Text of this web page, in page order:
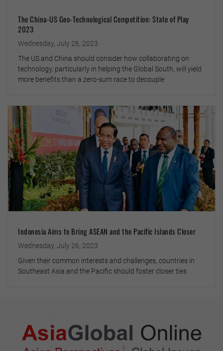
The China-US Geo-Technological Competition: State of Play
2023
Wednesday, July 26, 2023
The US and China should consider how collaborating on
technology, particularly in helping the Global South, will yield
more benefits than a zero-sum race to decouple
Indonesia Aims to Bring ASEAN and the Pacific Islands Closer
Wednesday, July 26, 2023
Given their common interests and challenges, countries in
Southeast Asia and the Pacific should foster closer ties